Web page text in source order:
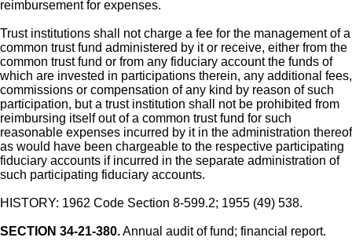
reimbursement for expenses.
Trust institutions shall not charge a fee for the management of a
common trust fund administered by it or receive, either from the
common trust fund or from any fiduciary account the funds of
which are invested in participations therein, any additional fees,
commissions or compensation of any kind by reason of such
participation, but a trust institution shall not be prohibited from
reimbursing itself out of a common trust fund for such
reasonable expenses incurred by it in the administration thereof
as would have been chargeable to the respective participating
fiduciary accounts if incurred in the separate administration of
such participating fiduciary accounts.
HISTORY: 1962 Code Section 8-599.2; 1955 (49) 538.
SECTION 34-21-380.Annual audit of fund; financial report.